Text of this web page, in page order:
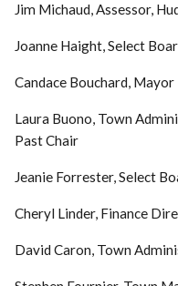
Jim Michaud, Assessor,
Joanne Haight, Select
Candace Bouchard,
Laura Buono, Town
Past Chair
Jeanie Forrester, Select
Cheryl Linder, Finance
David Caron, Town